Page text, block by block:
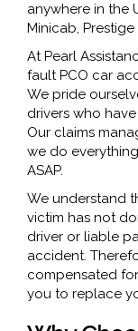
anywhere in the
Minicab,
At Pearl
fault PCO car
We pride
drivers who
Our claims
we do
ASAP.
We understand
victim has not
driver or liable
accident.
compensated
you to replace